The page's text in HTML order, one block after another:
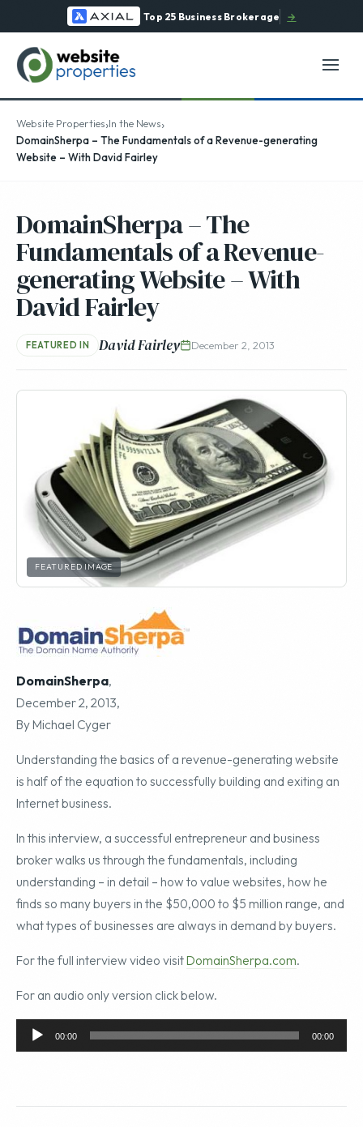
Top 25 Business Brokerage →
Website Properties›In the News›
DomainSherpa – The Fundamentals of a Revenue-generating
Website – With David Fairley
DomainSherpa – The
Fundamentals of a Revenue-
generating Website – With
David Fairley
FEATURED IN David Fairley December 2, 2013
FEATURED IMAGE
DomainSherpa,
December 2, 2013,
By Michael Cyger
Understanding the basics of a revenue-generating website
is half of the equation to successfully building and exiting an
Internet business.
In this interview, a successful entrepreneur and business
broker walks us through the fundamentals, including
understanding – in detail – how to value websites, how he
finds so many buyers in the $50,000 to $5 million range, and
what types of businesses are always in demand by buyers.
For the full interview video visitDomainSherpa.com.
For an audio only version click below.
Audio
Player
00:00 00:00